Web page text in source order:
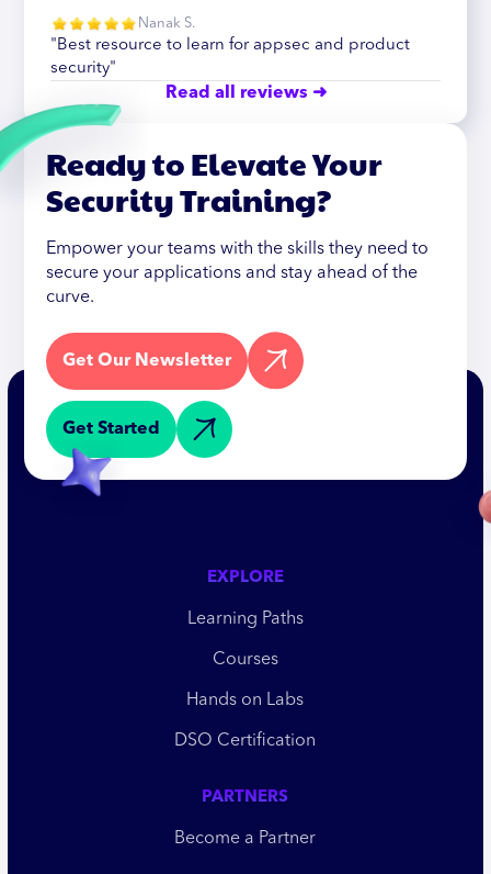
Nanak S.
"Best resource to learn for appsec and product
security"
Read all reviews ➜
Ready to Elevate Your
Security Training?
Empower your teams with the skills they need to
secure your applications and stay ahead of the
curve.
Get Our Newsletter
Get Started
EXPLORE
Learning Paths
Courses
Hands on Labs
DSO Certification
PARTNERS
Become a Partner